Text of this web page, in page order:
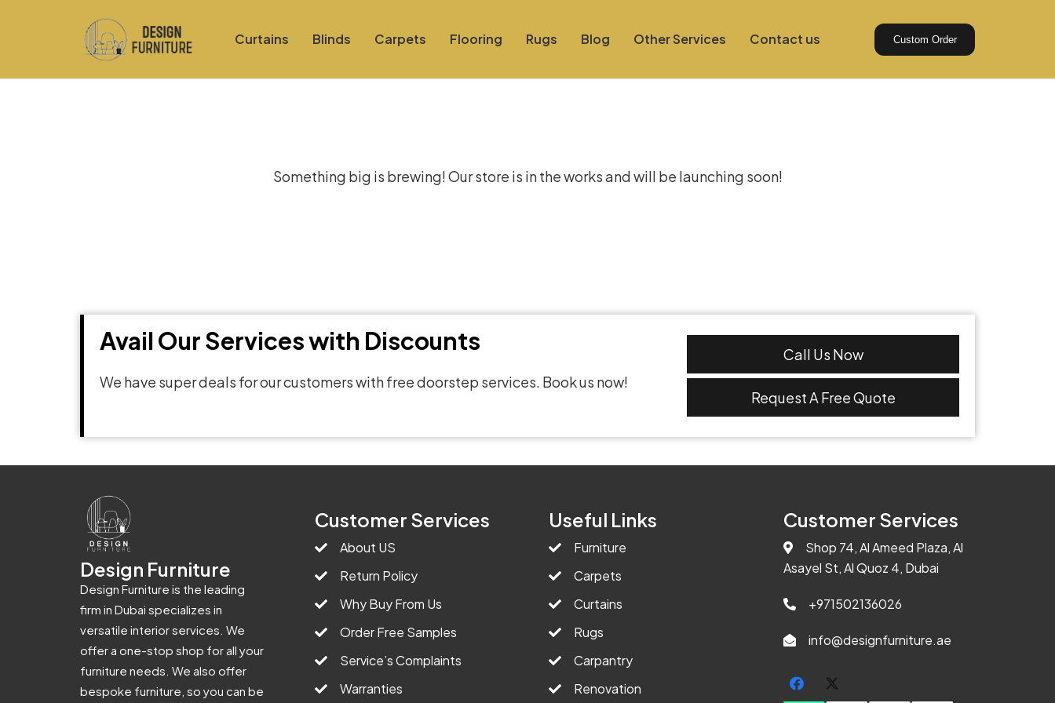
Curtains Blinds Carpets Flooring Rugs Blog Other Services Contact us Custom Order
Something big is brewing! Our store is in the works and will be launching soon!
Avail Our Services with Discounts
We have super deals for our customers with free doorstep services. Book us now!
Call Us Now
Request A Free Quote
Design Furniture
Design Furniture is the leading
firm in Dubai specializes in
versatile interior services. We
offer a one-stop shop for all your
furniture needs. We also offer
bespoke furniture, so you can be
Customer Services
About US
Return Policy
Why Buy From Us
Order Free Samples
Service’s Complaints
Warranties
Useful Links
Furniture
Carpets
Curtains
Rugs
Carpantry
Renovation
Customer Services
Shop 74, Al Ameed Plaza, Al
Asayel St, Al Quoz 4, Dubai
+971502136026
info@designfurniture.ae